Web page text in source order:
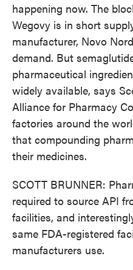
happening now. The
Wegovy is in short
manufacturer, Novo
demand. But
pharmaceutical
widely available, says
Alliance for Pharmacy
factories around the
that compounding
their medicines.
SCOTT BRUNNER:
required to source API
facilities, and
same FDA-registered
manufacturers use.